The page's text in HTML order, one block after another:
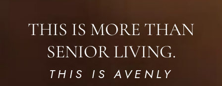
THIS IS MORE THAN
SENIOR LIVING.
THIS IS AVENLY